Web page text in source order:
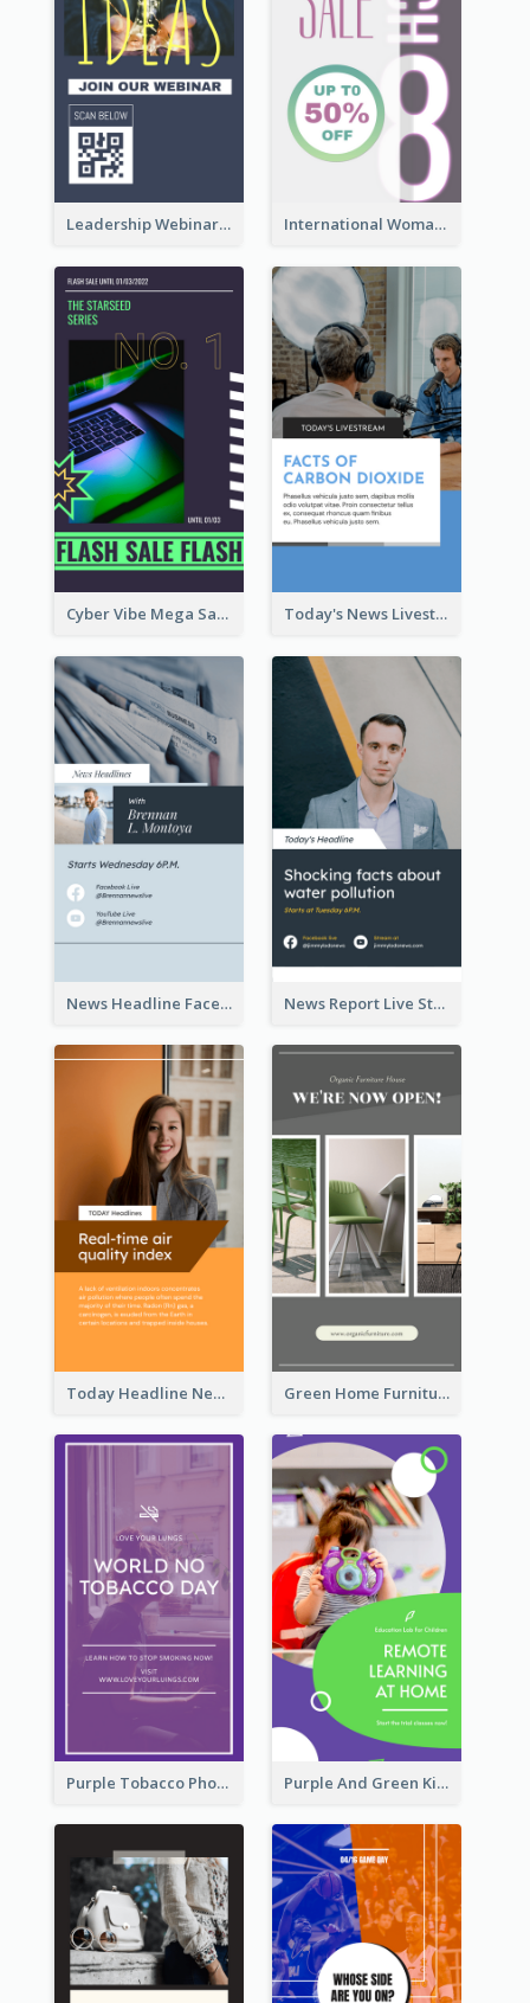
Leadership Webinar Instagram Story Design International Woman's Day Instagram Story Design
Cyber Vibe Mega Sale Instagram Stories Design Today's News Livestream Instagram Story
News Headline Facebook Streaming Instagram Story News Report Live Stream Instagram Story
Today Headline News Report Instagram Story Green Home Furniture Photos Shop Opening Instagram Story
Purple Tobacco Photo No Tobacco Day Instagram Story Purple And Green Kids Photo Remote Learning Instagram Story